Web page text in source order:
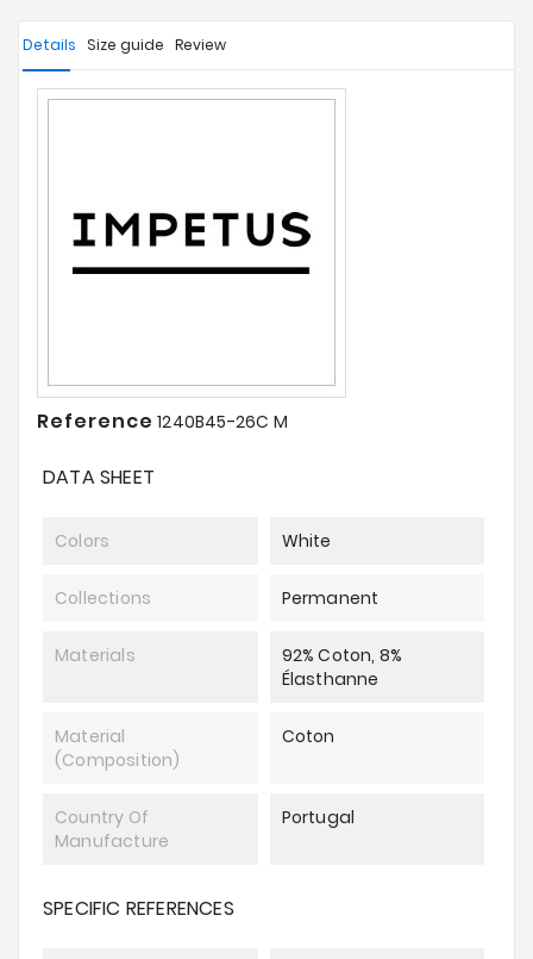
Details Size guide Review
Reference 1240B45-26C M
DATA SHEET
Colors White
Collections Permanent
Materials
92% Coton, 8%
Élasthanne
Material
(composition)
Coton
Country Of
Manufacture
Portugal
SPECIFIC REFERENCES